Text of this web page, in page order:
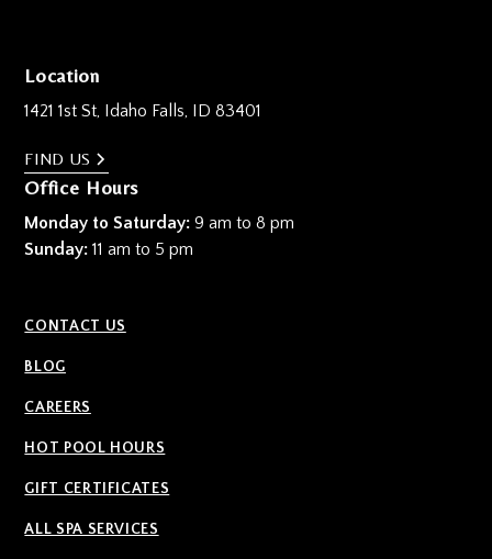
Location
1421 1st St, Idaho Falls, ID 83401
FIND US
Office Hours
Monday to Saturday: 9 am to 8 pm
Sunday:11 am to 5 pm
CONTACT US
BLOG
CAREERS
HOT POOL HOURS
GIFT CERTIFICATES
ALL SPA SERVICES